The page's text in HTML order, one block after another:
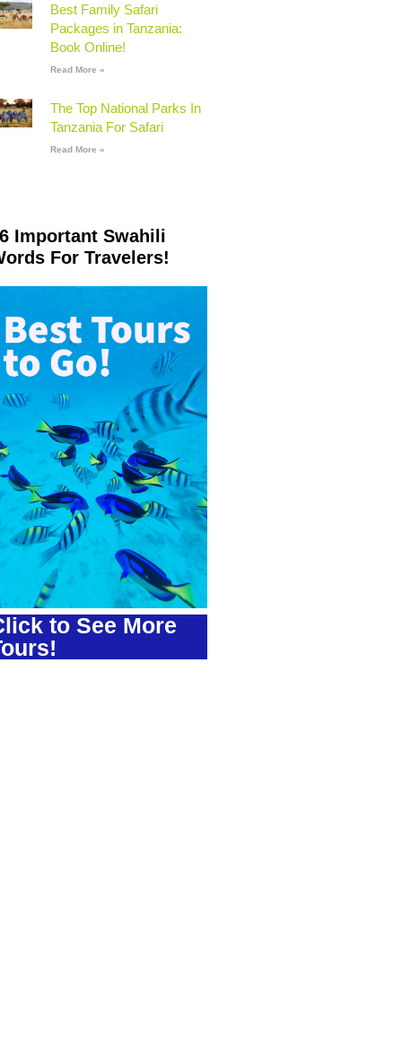
Best Family Safari
Packages in Tanzania:
Book Online!
Read More »
The Top National Parks In
Tanzania For Safari
Read More »
Important Swahili
For Travelers!
to See More